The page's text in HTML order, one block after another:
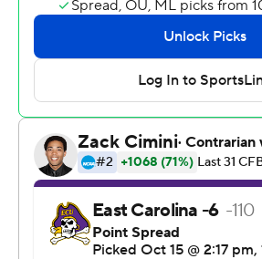
overtimes.
East Carolina trailed for much of
boost from safety Julius Wood,
interception return in the third
the first time at 20-all. Wood also
Late in the fourth quarter, East
ending in Keaton Mitchell's run for 1
30-23 lead with 1:45 remaining. The
as Memphis drove 75 yards, capped